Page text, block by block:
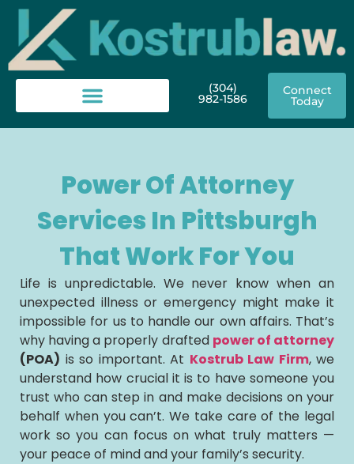
(304)
982-1586
Connect
Today
Power Of Attorney
Services In Pittsburgh
That Work For You
Life is unpredictable. We never know when an
unexpected illness or emergency might make it
impossible for us to handle our own affairs. That’s
why having a properly drafted power of attorney
(POA) is so important. At Kostrub Law Firm, we
understand how crucial it is to have someone you
trust who can step in and make decisions on your
behalf when you can’t. We take care of the legal
work so you can focus on what truly matters —
your peace of mind and your family’s security.